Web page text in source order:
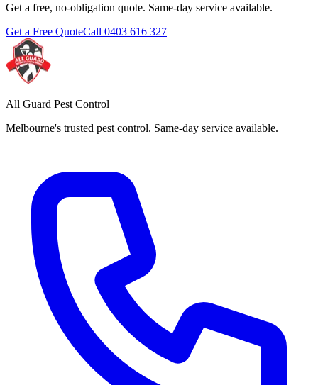
Get a free, no-obligation quote. Same-day service available.
Get a Free QuoteCall 0403 616 327
All Guard Pest Control
Melbourne's trusted pest control. Same-day service available.